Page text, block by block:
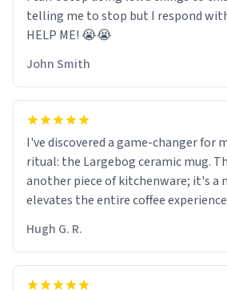
telling me to stop but I respond
HELP ME! 😭😭
John Smith
I've discovered a game-changer for
ritual: the Largebog ceramic mug.
another piece of kitchenware; it's a
elevates the entire coffee
Firstly, the design is stunning yet
minimalist look fits perfectly in any
setting. The matte finish not only
Hugh G. R.